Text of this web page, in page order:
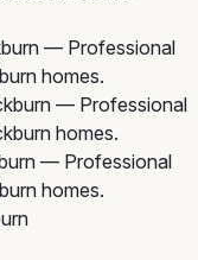
— Professional
homes.
— Professional
homes.
— Professional
homes.